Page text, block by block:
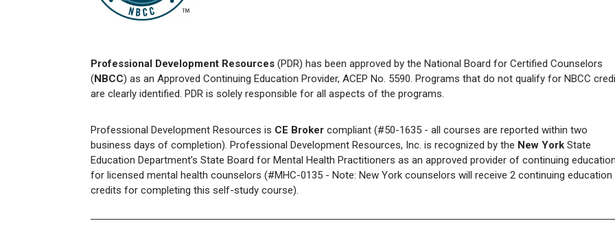
Professional Development Resources (PDR) has been approved by the National Board for Certified Counselors
(NBCC) as an Approved Continuing Education Provider, ACEP No. 5590. Programs that do not qualify for NBCC
are clearly identified. PDR is solely responsible for all aspects of the programs.
Professional Development Resources is CE Broker compliant (#50-1635 - all courses are reported within two
business days of completion). Professional Development Resources, Inc. is recognized by the New York State
Education Department’s State Board for Mental Health Practitioners as an approved provider of continuing
for licensed mental health counselors (#MHC-0135 - Note: New York counselors will receive 2 continuing education
credits for completing this self-study course).